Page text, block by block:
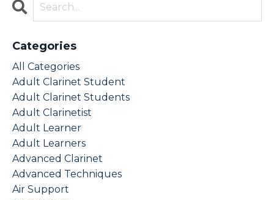
Categories
All Categories
Adult Clarinet Student
Adult Clarinet Students
Adult Clarinetist
Adult Learner
Adult Learners
Advanced Clarinet
Advanced Techniques
Air Support